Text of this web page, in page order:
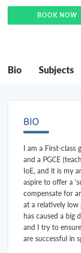
BOOK NOW
Bio Subjects
BIO
I am a First-class
and a PGCE
IoE, and it is my
aspire to offer a
compensate for
at a relatively low
has caused a big
and I try to
are successful in